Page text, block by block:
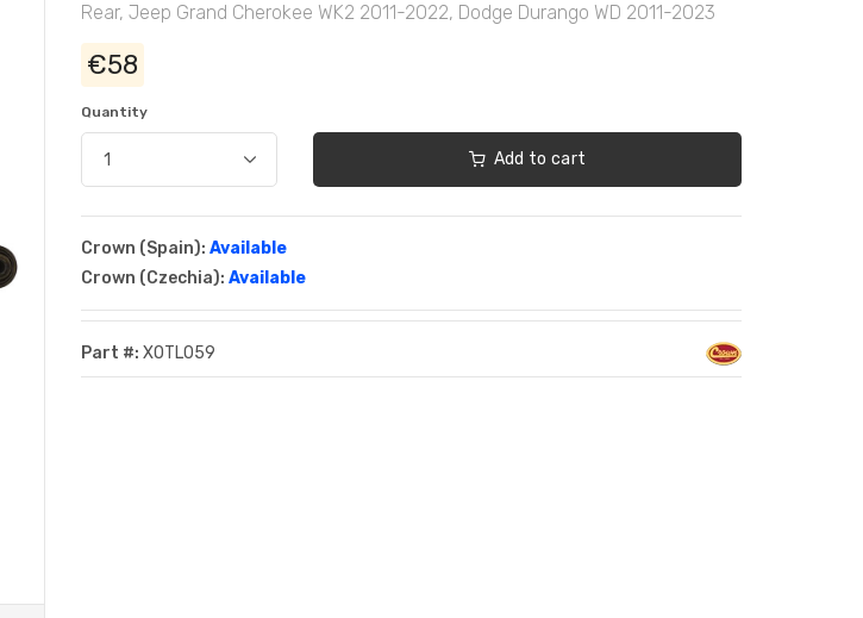
Rear, Jeep Grand Cherokee WK2 2011-2022, Dodge Durango WD 2011-2023
€58
Quantity
Add to cart
Crown (Spain): Available
Crown (Czechia): Available
Part #: XOTL059